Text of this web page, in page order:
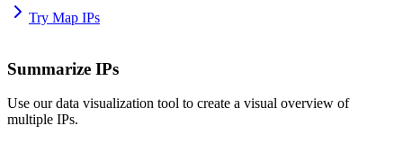
Try Map IPs
Summarize IPs
Use our data visualization tool to create a visual overview of
multiple IPs.